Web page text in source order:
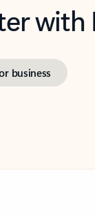
business